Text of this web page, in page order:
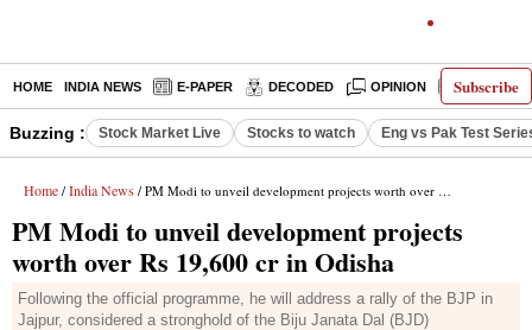
Subscribe
HOME INDIA NEWS E-PAPER DECODED OPINION LATEST
Buzzing : Stock Market Live Stocks to watch Eng vs Pak Test
Home / India News / PM Modi to unveil development projects worth over Rs 19,600 cr in Odisha
PM Modi to unveil development projects
worth over Rs 19,600 cr in Odisha
Following the official programme, he will address a rally of the BJP in
Jajpur, considered a stronghold of the Biju Janata Dal (BJD)